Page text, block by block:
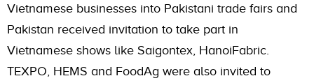
Vietnamese businesses into Pakistani trade fairs and
Pakistan received invitation to take part in
Vietnamese shows like Saigontex, HanoiFabric.
TEXPO, HEMS and FoodAg were also invited to